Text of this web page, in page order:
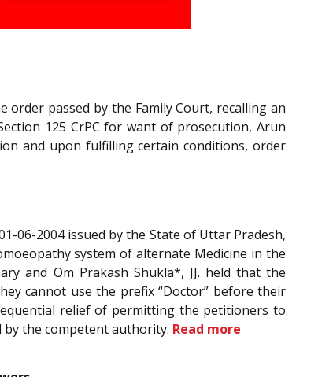
order passed by the Family Court, recalling an
125 CrPC for want of prosecution, Arun
and upon fulfilling certain conditions, order
06-2004 issued by the State of Uttar Pradesh,
system of alternate Medicine in the
and Om Prakash Shukla*, JJ. held that the
cannot use the prefix “Doctor” before their
relief of permitting the petitioners to
by the competent authority. Read more